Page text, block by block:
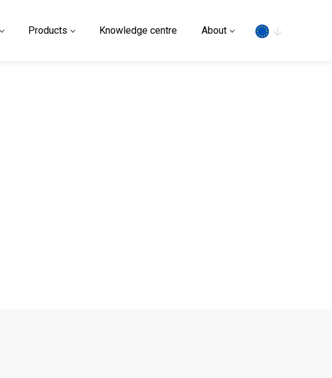
Products Knowledge centre About